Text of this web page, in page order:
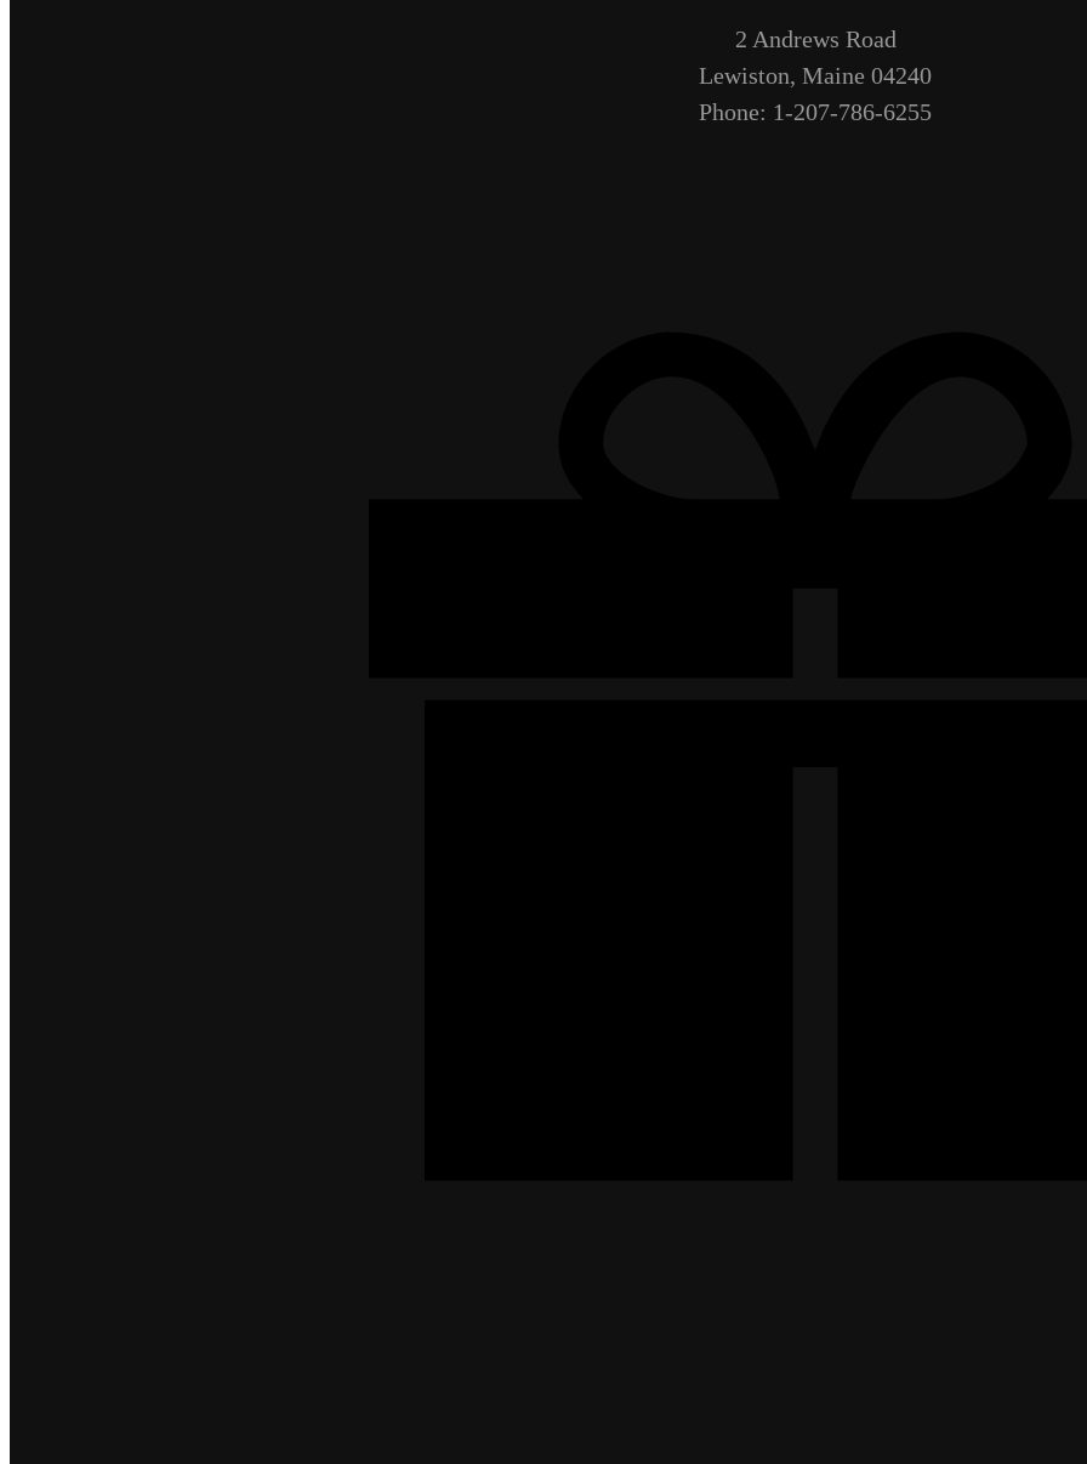
2 Andrews Road
Lewiston, Maine 04240
Phone: 1-207-786-6255